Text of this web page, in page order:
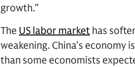
growth.”
The US labor market has
weakening. China’s economy
than some economists